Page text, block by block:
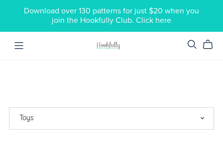
Download over 130 patterns for just $20 when you
join the Hookfully Club. Click here